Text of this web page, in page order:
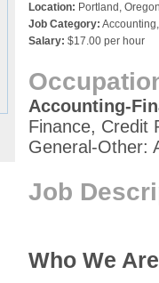
Location: Portland,
Job Category:
Salary: $17.00 per hour
Accounting-
Finance, Credit
General-Other:
Job
Who We